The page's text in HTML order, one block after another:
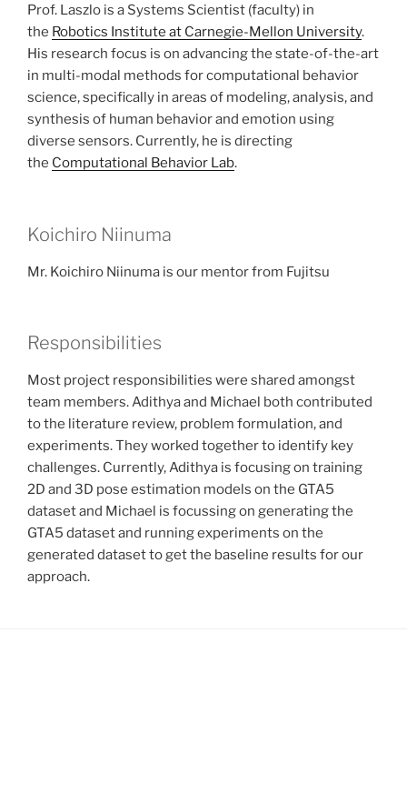
Prof. Laszlo is a Systems Scientist (faculty) in
the Robotics Institute at Carnegie-Mellon University.
His research focus is on advancing the state-of-the-art
in multi-modal methods for computational behavior
science, specifically in areas of modeling, analysis, and
synthesis of human behavior and emotion using
diverse sensors. Currently, he is directing
the Computational Behavior Lab.
Koichiro Niinuma
Mr. Koichiro Niinuma is our mentor from Fujitsu
Responsibilities
Most project responsibilities were shared amongst
team members. Adithya and Michael both contributed
to the literature review, problem formulation, and
experiments. They worked together to identify key
challenges. Currently, Adithya is focusing on training
2D and 3D pose estimation models on the GTA5
dataset and Michael is focussing on generating the
GTA5 dataset and running experiments on the
generated dataset to get the baseline results for our
approach.